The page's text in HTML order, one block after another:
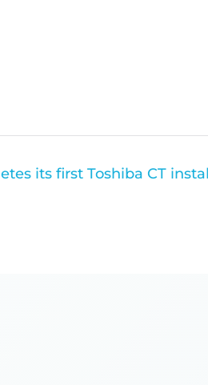
its first Toshiba CT